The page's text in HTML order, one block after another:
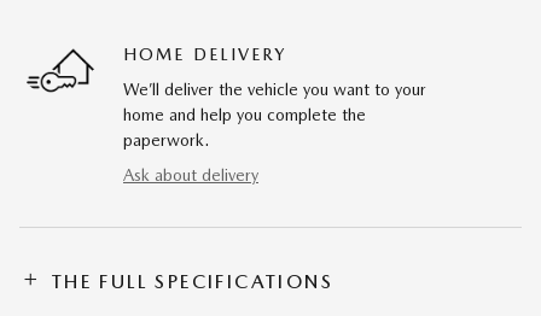
HOME DELIVERY
We’ll deliver the vehicle you want to your
home and help you complete the
paperwork.
Ask about delivery
THE FULL SPECIFICATIONS